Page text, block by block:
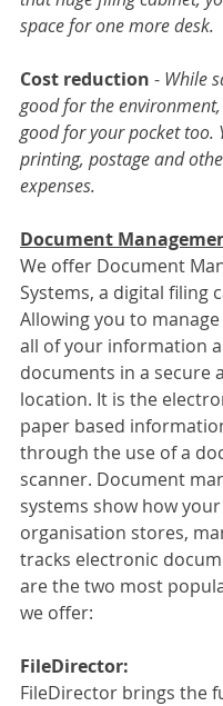
space for one more desk.
Cost reduction - While
good for the
good for your pocket too.
printing, postage and
expenses.
Document
We offer Document
Systems, a digital filing
Allowing you to
all of your information
documents in a secure
location. It is the
paper based
through the use of a
scanner. Document
systems show how your
organisation stores,
tracks electronic
are the two most
we offer:
FileDirector:
FileDirector brings the